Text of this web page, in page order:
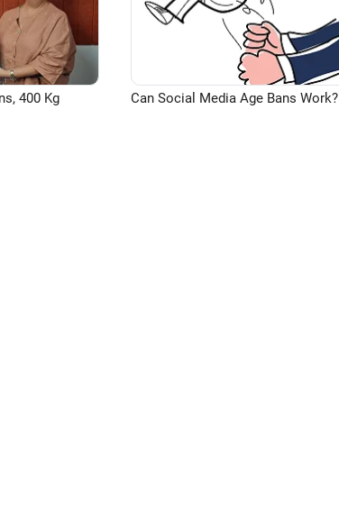
400 Kg
Can Social Media Age Bans Work?